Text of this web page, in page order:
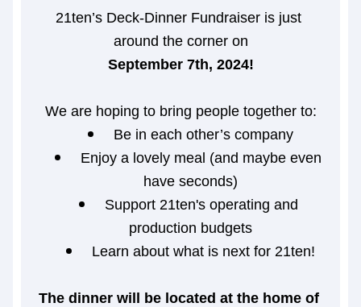
21ten’s Deck-Dinner Fundraiser is just
around the corner on
September 7th, 2024!
We are hoping to bring people together to:
Be in each other’s company
Enjoy a lovely meal (and maybe even
have seconds)
Support 21ten's operating and
production budgets
Learn about what is next for 21ten!
The dinner will be located at the home of